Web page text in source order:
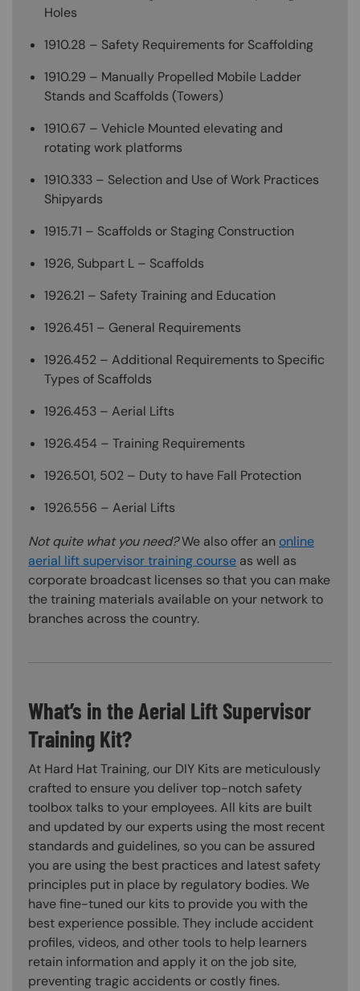
Holes
1910.28 – Safety Requirements for Scaffolding
1910.29 – Manually Propelled Mobile Ladder
Stands and Scaffolds (Towers)
1910.67 – Vehicle Mounted elevating and
rotating work platforms
1910.333 – Selection and Use of Work Practices
Shipyards
1915.71 – Scaffolds or Staging Construction
1926, Subpart L – Scaffolds
1926.21 – Safety Training and Education
1926.451 – General Requirements
1926.452 – Additional Requirements to Specific
Types of Scaffolds
1926.453 – Aerial Lifts
1926.454 – Training Requirements
1926.501, 502 – Duty to have Fall Protection
1926.556 – Aerial Lifts
Not quite what you need?We also offer an online
aerial lift supervisor training course as well as
corporate broadcast licenses so that you can make
the training materials available on your network to
branches across the country.
What’s in the Aerial Lift Supervisor
Training Kit?
At Hard Hat Training, our DIY Kits are meticulously
crafted to ensure you deliver top-notch safety
toolbox talks to your employees. All kits are built
and updated by our experts using the most recent
standards and guidelines, so you can be assured
you are using the best practices and latest safety
principles put in place by regulatory bodies. We
have fine-tuned our kits to provide you with the
best experience possible. They include accident
profiles, videos, and other tools to help learners
retain information and apply it on the job site,
preventing tragic accidents or costly fines.